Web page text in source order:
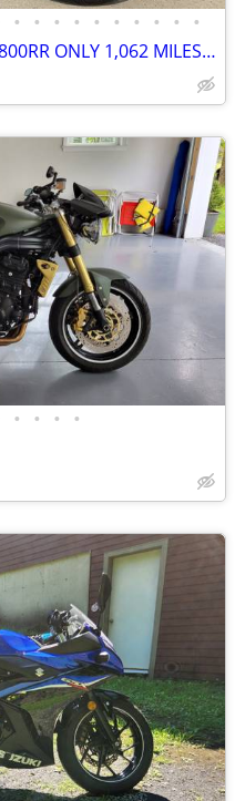
• • • • • • • • • •
2016 MV AGUSTA DRAGSTER 800RR ONLY 1,062 MILES RARE MUST SEE!
• • • •